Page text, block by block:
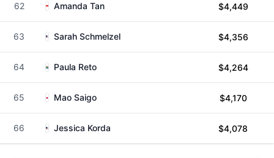
62 Amanda Tan $4,449
63 Sarah Schmelzel $4,356
64 Paula Reto $4,264
65 Mao Saigo $4,170
66 Jessica Korda $4,078